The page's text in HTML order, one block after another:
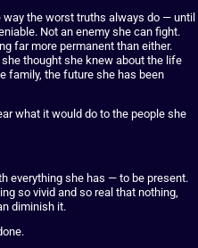
way the worst truths always do — until
Not an enemy she can fight.
far more permanent than either.
thought she knew about the life
family, the future she has been
what it would do to the people she
everything she has — to be present.
so vivid and so real that nothing,
diminish it.